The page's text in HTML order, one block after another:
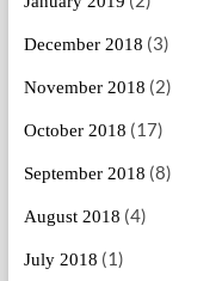
December 2018 (3)
November 2018 (2)
October 2018 (17)
September 2018 (8)
August 2018 (4)
July 2018 (1)